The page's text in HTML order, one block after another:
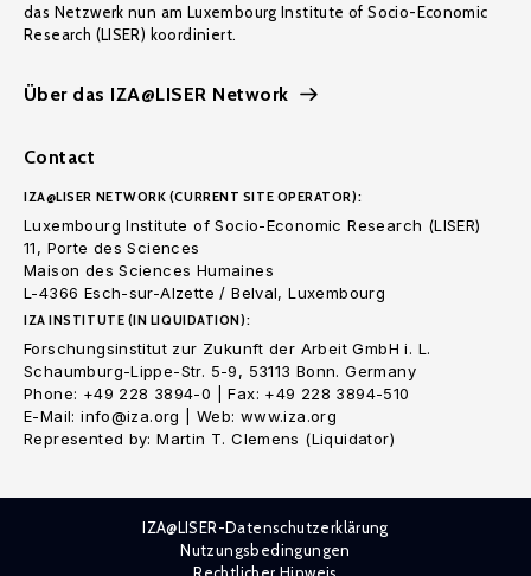
das Netzwerk nun am Luxembourg Institute of Socio-Economic
Research (LISER) koordiniert.
Über das IZA@LISER Network
Contact
IZA@LISER NETWORK (CURRENT SITE OPERATOR):
Luxembourg Institute of Socio-Economic Research (LISER)
11, Porte des Sciences
Maison des Sciences Humaines
L-4366 Esch-sur-Alzette / Belval, Luxembourg
IZA INSTITUTE (IN LIQUIDATION):
Forschungsinstitut zur Zukunft der Arbeit GmbH i. L.
Schaumburg-Lippe-Str. 5-9, 53113 Bonn. Germany
Phone: +49 228 3894-0 | Fax: +49 228 3894-510
E-Mail: info@iza.org | Web: www.iza.org
Represented by: Martin T. Clemens (Liquidator)
IZA@LISER-Datenschutzerklärung
Nutzungsbedingungen